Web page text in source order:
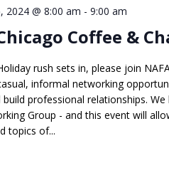
Coffee &
2024 @ 8:00 am -9:00 am
rush sets in, please join
informal networking
professional relationships.
Group - and this event will
topics of...